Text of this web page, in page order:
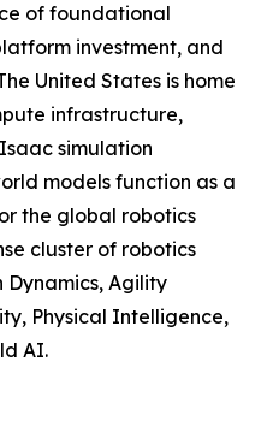
of foundational
investment, and
United States is home
infrastructure,
simulation
models function as a
the global robotics
cluster of robotics
Dynamics, Agility
Physical Intelligence,
AI.